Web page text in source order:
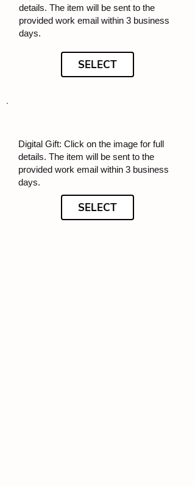
details. The item will be sent to the
provided work email within 3 business
days.
SELECT
Digital Gift: Click on the image for full
details. The item will be sent to the
provided work email within 3 business
days.
SELECT